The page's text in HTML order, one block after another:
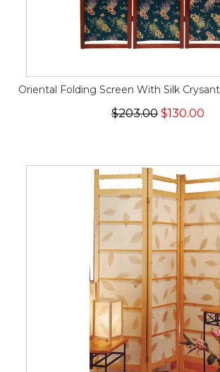
Oriental Folding Screen With Silk
$203.00 $130.00